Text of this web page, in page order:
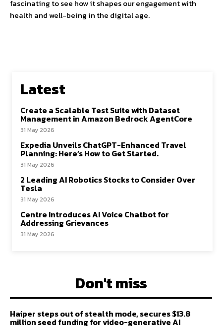
fascinating to see how it shapes our engagement with
health and well-being in the digital age.
Latest
Create a Scalable Test Suite with Dataset
Management in Amazon Bedrock AgentCore
31 May 2026
Expedia Unveils ChatGPT-Enhanced Travel
Planning: Here’s How to Get Started.
31 May 2026
2 Leading AI Robotics Stocks to Consider Over
Tesla
31 May 2026
Centre Introduces AI Voice Chatbot for
Addressing Grievances
31 May 2026
Don't miss
Haiper steps out of stealth mode, secures $13.8
million seed funding for video-generative AI